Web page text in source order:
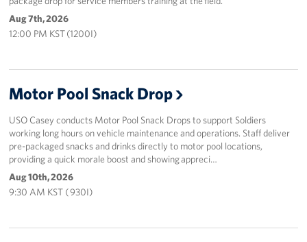
Aug 7th, 2026
12:00 PM KST (1200I)
Motor Pool Snack Drop
USO Casey conducts Motor Pool Snack Drops to support Soldiers
working long hours on vehicle maintenance and operations. Staff deliver
pre-packaged snacks and drinks directly to motor pool locations,
providing a quick morale boost and showing appreci…
Aug 10th, 2026
9:30 AM KST ( 930I)